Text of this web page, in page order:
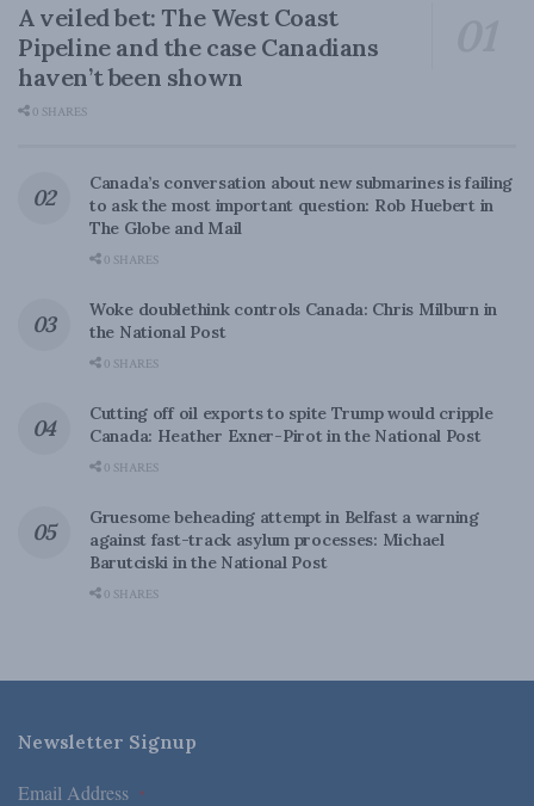
A veiled bet: The West Coast
Pipeline and the case Canadians
haven’t been shown
0 SHARES
Canada’s conversation about new submarines is failing
to ask the most important question: Rob Huebert in
The Globe and Mail
0 SHARES
Woke doublethink controls Canada: Chris Milburn in
the National Post
0 SHARES
Cutting off oil exports to spite Trump would cripple
Canada: Heather Exner-Pirot in the National Post
0 SHARES
Gruesome beheading attempt in Belfast a warning
against fast-track asylum processes: Michael
Barutciski in the National Post
0 SHARES
Newsletter Signup
Email Address *